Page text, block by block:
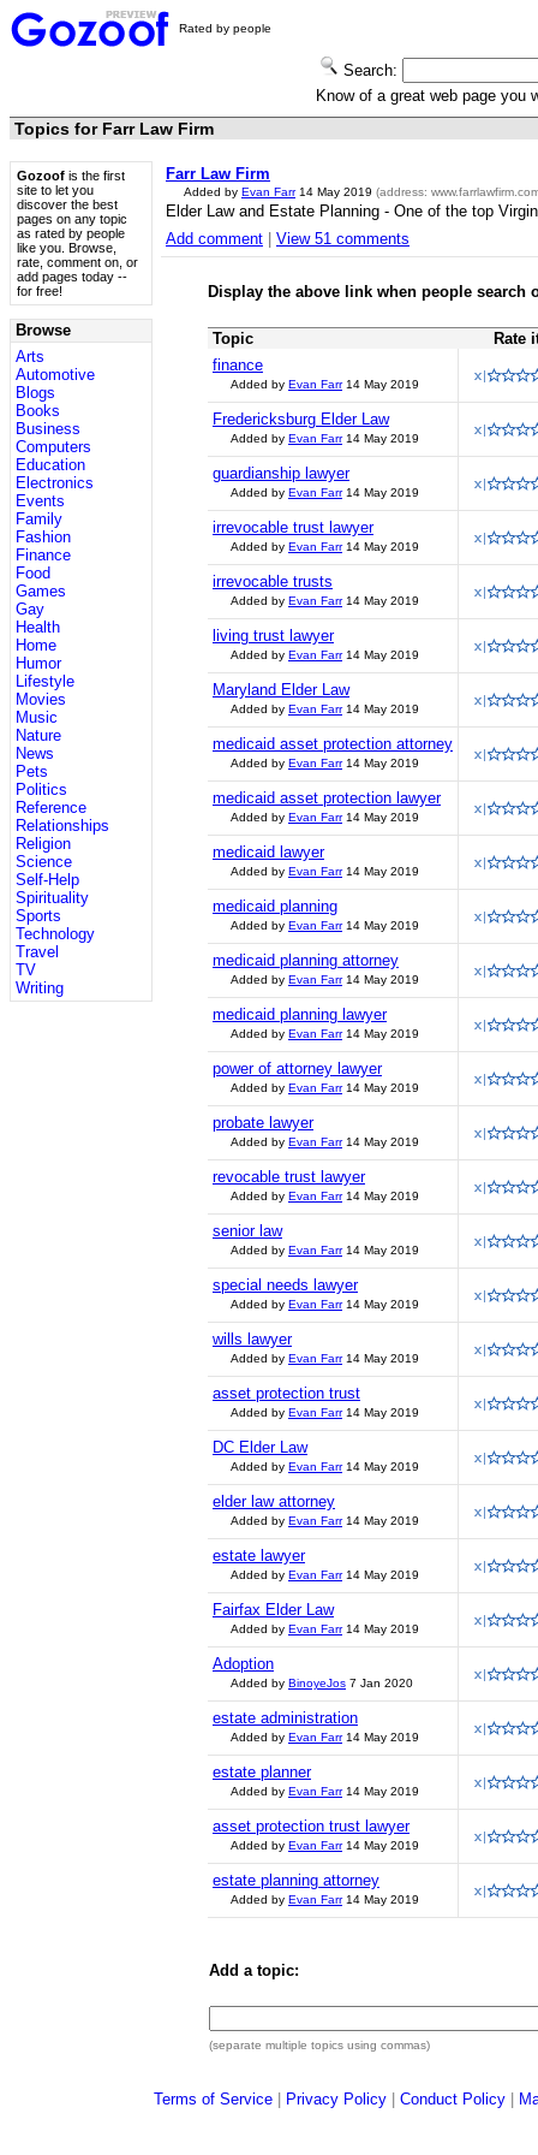
Rated by people
Search:
Know of a great web page you
Topics for Farr Law Firm
Farr Law Firm
Added by Evan Farr14 May 2019 (address:
Elder Law and Estate Planning - One of the top
Add comment| View 51 comments
Display the above link when people search
Topic
Rate
finance
Added by Evan Farr14 May 2019
Fredericksburg Elder Law
Added by Evan Farr14 May 2019
guardianship lawyer
Added by Evan Farr14 May 2019
irrevocable trust lawyer
Added by Evan Farr14 May 2019
irrevocable trusts
Added by Evan Farr14 May 2019
living trust lawyer
Added by Evan Farr14 May 2019
Maryland Elder Law
Added by Evan Farr14 May 2019
medicaid asset protection attorney
Added by Evan Farr14 May 2019
medicaid asset protection lawyer
Added by Evan Farr14 May 2019
medicaid lawyer
Added by Evan Farr14 May 2019
medicaid planning
Added by Evan Farr14 May 2019
medicaid planning attorney
Added by Evan Farr14 May 2019
medicaid planning lawyer
Added by Evan Farr14 May 2019
power of attorney lawyer
Added by Evan Farr14 May 2019
probate lawyer
Added by Evan Farr14 May 2019
revocable trust lawyer
Added by Evan Farr14 May 2019
senior law
Added by Evan Farr14 May 2019
special needs lawyer
Added by Evan Farr14 May 2019
wills lawyer
Added by Evan Farr14 May 2019
asset protection trust
Added by Evan Farr14 May 2019
DC Elder Law
Added by Evan Farr14 May 2019
elder law attorney
Added by Evan Farr14 May 2019
estate lawyer
Added by Evan Farr14 May 2019
Fairfax Elder Law
Added by Evan Farr14 May 2019
Adoption
Added by BinoyeJos7 Jan 2020
estate administration
Added by Evan Farr14 May 2019
estate planner
Added by Evan Farr14 May 2019
asset protection trust lawyer
Added by Evan Farr14 May 2019
estate planning attorney
Added by Evan Farr14 May 2019
Add a topic:
(separate multiple topics using commas)
Gozoof is the first
site to let you
discover the best
pages on any topic
as rated by people
like you. Browse,
rate, comment on, or
add pages today --
for free!
Browse
Arts
Automotive
Blogs
Books
Business
Computers
Education
Electronics
Events
Family
Fashion
Finance
Food
Games
Gay
Health
Home
Humor
Lifestyle
Movies
Music
Nature
News
Pets
Politics
Reference
Relationships
Religion
Science
Self-Help
Spirituality
Sports
Technology
Travel
TV
Writing
Terms of Service Privacy Policy Conduct Policy